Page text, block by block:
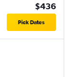
$436
Pick Dates